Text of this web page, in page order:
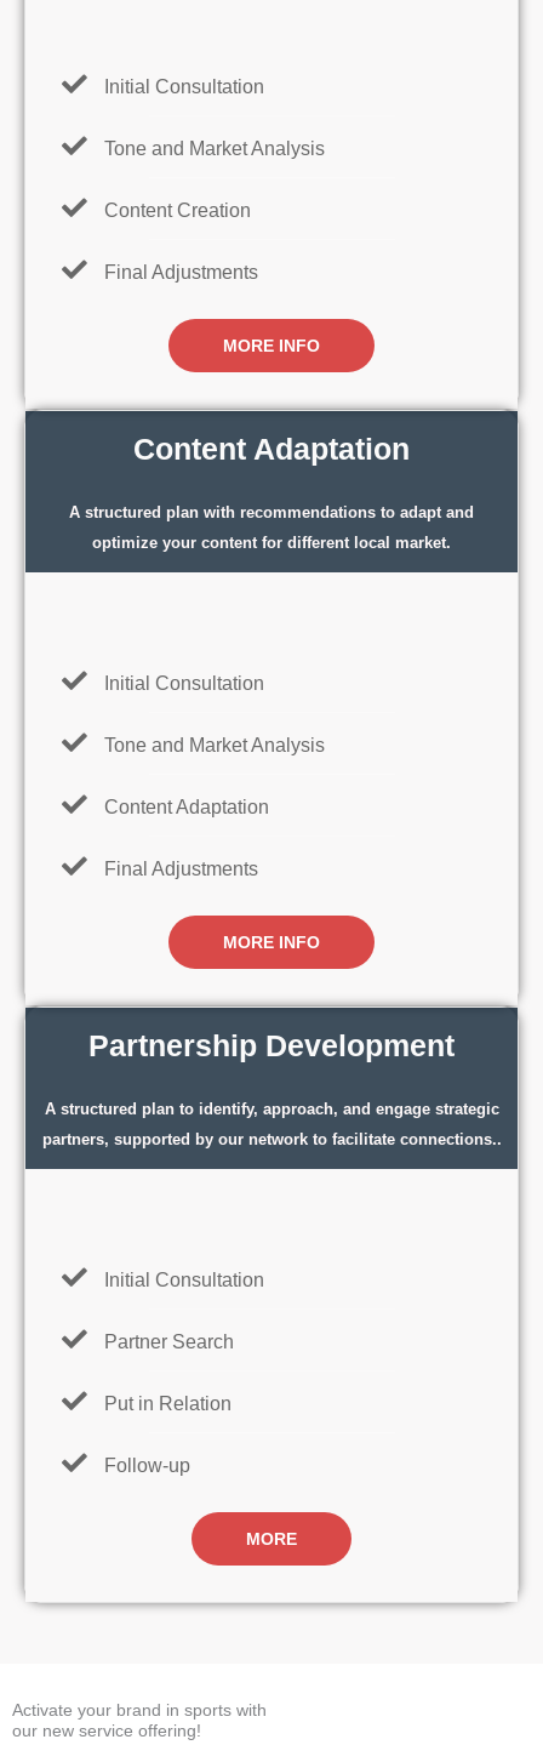
Initial Consultation
Tone and Market Analysis
Content Creation
Final Adjustments
MORE INFO
Content Adaptation
A structured plan with recommendations to adapt and
optimize your content for different local market.
Initial Consultation
Tone and Market Analysis
Content Adaptation
Final Adjustments
MORE INFO
Partnership Development
A structured plan to identify, approach, and engage strategic
partners, supported by our network to facilitate connections..
Initial Consultation
Partner Search
Put in Relation
Follow-up
MORE
Activate your brand in sports with
our new service offering!